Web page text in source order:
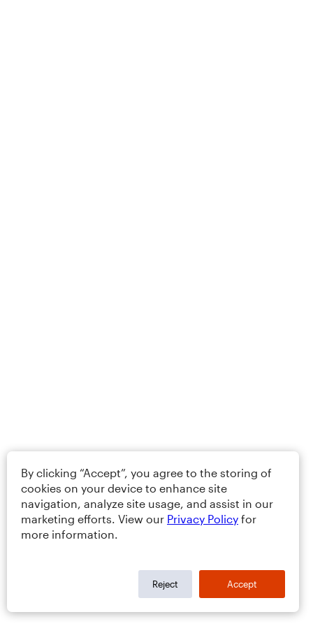
By clicking “Accept”, you agree to the storing of
cookies on your device to enhance site
navigation, analyze site usage, and assist in our
marketing efforts. View our Privacy Policy for
more information.
Reject Accept